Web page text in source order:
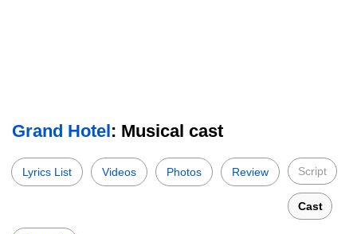
Grand Hotel: Musical cast
Lyrics List Videos Photos Review Script
Cast